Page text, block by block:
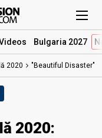
Bulgaria 2027
2020 "Beautiful Disaster"
2020: